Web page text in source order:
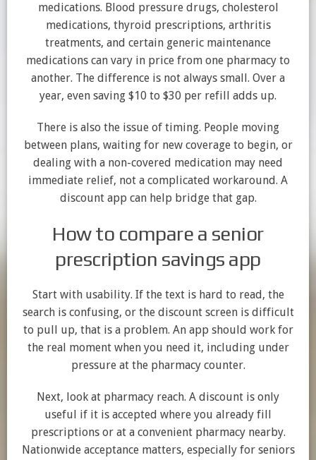
medications. Blood pressure drugs, cholesterol
medications, thyroid prescriptions, arthritis
treatments, and certain generic maintenance
medications can vary in price from one pharmacy to
another. The difference is not always small. Over a
year, even saving $10 to $30 per refill adds up.
There is also the issue of timing. People moving
between plans, waiting for new coverage to begin, or
dealing with a non-covered medication may need
immediate relief, not a complicated workaround. A
discount app can help bridge that gap.
How to compare a senior
prescription savings app
Start with usability. If the text is hard to read, the
search is confusing, or the discount screen is difficult
to pull up, that is a problem. An app should work for
the real moment when you need it, including under
pressure at the pharmacy counter.
Next, look at pharmacy reach. A discount is only
useful if it is accepted where you already fill
prescriptions or at a convenient pharmacy nearby.
Nationwide acceptance matters, especially for seniors